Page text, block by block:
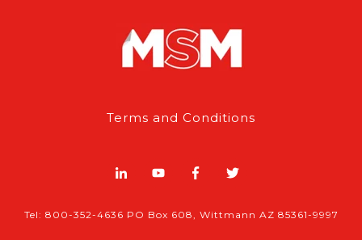
Terms and Conditions
Tel: 800-352-4636 PO Box 608, Wittmann AZ 85361-9997